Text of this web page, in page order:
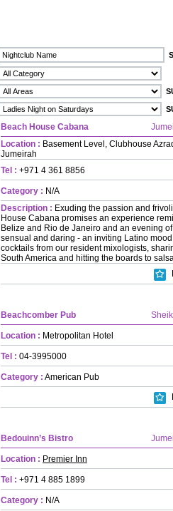
Beach House Cabana
Location : Basement Level, Clubhouse
Jumeirah
Tel : +971 4 361 8856
Category : N/A
Description : Exuding the passion and
House Cabana promises an experience
Belize and Rio de Janeiro and an evening
sensual and daring - an inviting Latino
cocktails from our resident mixologists,
South America and hitting the boards to
Beachcomber Pub
Location : Metropolitan Hotel
Tel : 04-3995000
Category : American Pub
Bedouinn’s Bistro
Location : Premier Inn
Tel : +971 4 885 1899
Category : N/A